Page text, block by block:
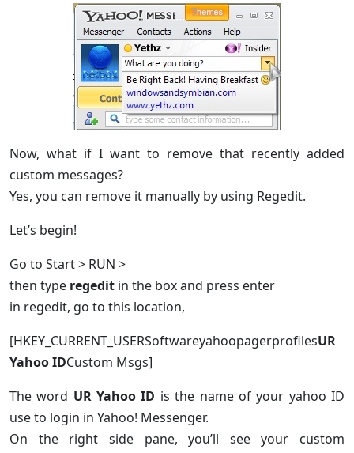
Now, what if I want to remove that recently added
custom messages?
Yes, you can remove it manually by using Regedit.
Let’s begin!
Go to Start > RUN >
then type regedit in the box and press enter
in regedit, go to this location,
[HKEY_CURRENT_USERSoftwareyahoopagerprofilesUR
Yahoo IDCustom Msgs]
The word UR Yahoo ID is the name of your yahoo ID
use to login in Yahoo! Messenger.
On the right side pane, you’ll see your custom